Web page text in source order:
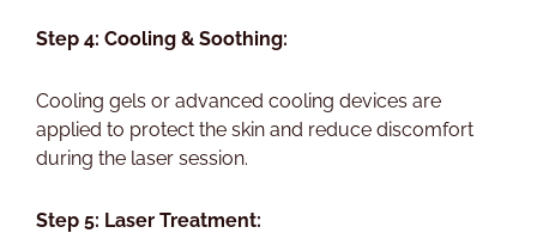
Step 4: Cooling & Soothing:
Cooling gels or advanced cooling devices are
applied to protect the skin and reduce discomfort
during the laser session.
Step 5: Laser Treatment: